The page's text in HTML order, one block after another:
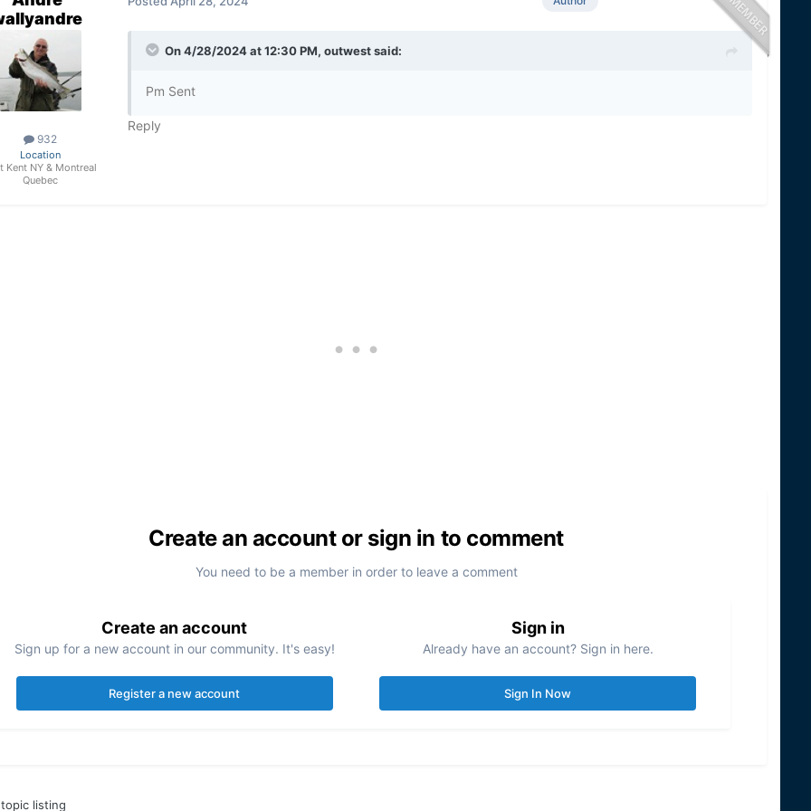
932
Location
Kent NY & Montreal
Quebec
On 4/28/2024 at 12:30 PM, outwestsaid:
Pm Sent
Reply
Create an account or sign in to comment
You need to be a member in order to leave a comment
Create an account
Sign up for a new account in our community. It's easy!
Register a new account
Sign in
Already have an account? Sign in here.
Sign In Now
listing